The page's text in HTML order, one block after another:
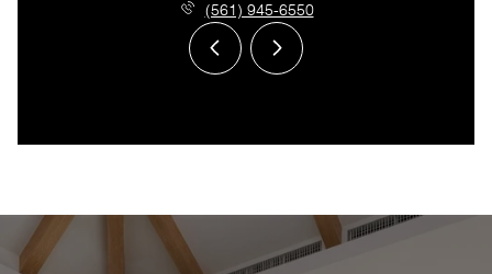
(561) 945-6550